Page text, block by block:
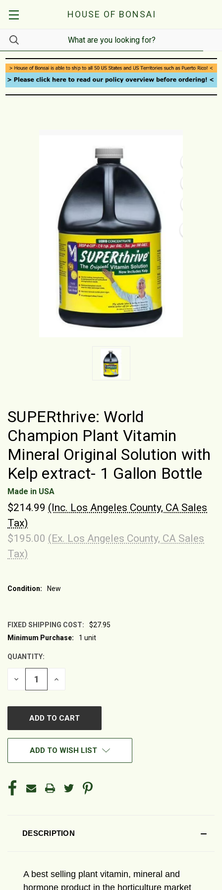
HOUSE OF BONSAI
SUPERthrive: World
Champion Plant Vitamin
Mineral Original Solution with
Kelp extract- 1 Gallon Bottle
Made in USA
$214.99 (Inc. Los Angeles County, CA Sales
Tax)
$195.00 (Ex. Los Angeles County, CA Sales
Tax)
Condition: New
FIXED SHIPPING COST:
$27.95
CURRENT
Minimum Purchase: 1 unit
QUANTITY:
DECREASE
INCREASE
ADD TO WISH LIST
DESCRIPTION
A best selling plant vitamin, mineral and
hormone product in the horticulture market